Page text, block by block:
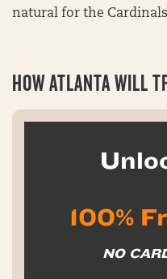
natural for the
HOW ATLANTA WILL
100%
NO